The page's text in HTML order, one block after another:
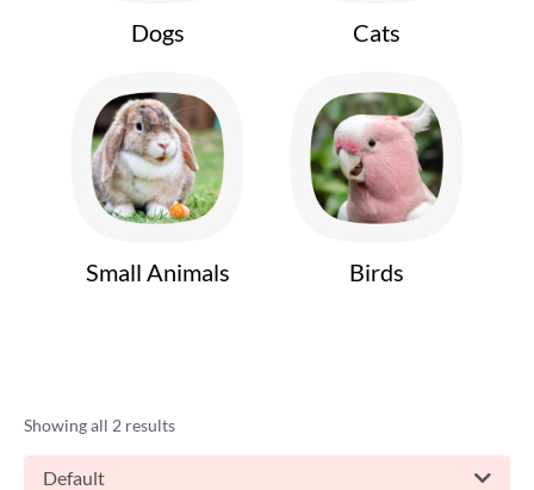
Dogs Cats
Small Animals Birds
Showing all 2 results
Default